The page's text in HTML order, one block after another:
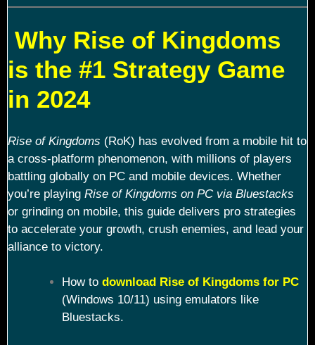
Why Rise of Kingdoms
is the #1 Strategy Game
in 2024
Rise of Kingdoms (RoK) has evolved from a mobile hit to
a cross-platform phenomenon, with millions of players
battling globally on PC and mobile devices. Whether
you’re playing Rise of Kingdoms on PC via Bluestacks
or grinding on mobile, this guide delivers pro strategies
to accelerate your growth, crush enemies, and lead your
alliance to victory.
How to download Rise of Kingdoms for PC
(Windows 10/11) using emulators like
Bluestacks.